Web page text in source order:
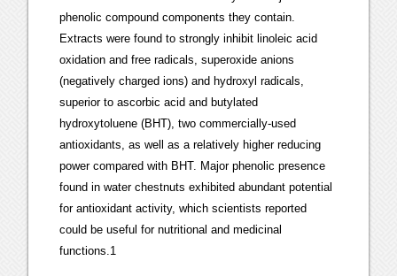
phenolic compound components they contain.
Extracts were found to strongly inhibit linoleic acid
oxidation and free radicals, superoxide anions
(negatively charged ions) and hydroxyl radicals,
superior to ascorbic acid and butylated
hydroxytoluene (BHT), two commercially-used
antioxidants, as well as a relatively higher reducing
power compared with BHT. Major phenolic presence
found in water chestnuts exhibited abundant potential
for antioxidant activity, which scientists reported
could be useful for nutritional and medicinal
functions.1